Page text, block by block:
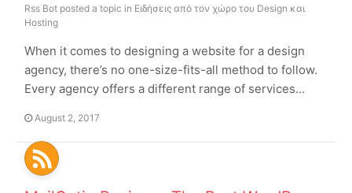
Rss Bot posted a topic in Ειδήσεις από τον χώρο του Design και
Hosting
When it comes to designing a website for a design
agency, there’s no one-size-fits-all method to follow.
Every agency offers a different range of services...
August 2, 2017